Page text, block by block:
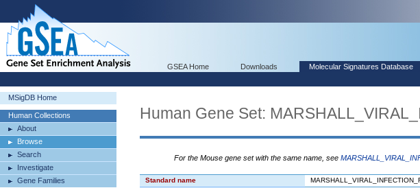
GSEA Home Downloads Molecular Signatures Database
MSigDB Home
Human Collections
About
Browse
Search
Investigate
Gene Families
Human Gene Set:
For the Mouse gene set with the same name, see
Standard name